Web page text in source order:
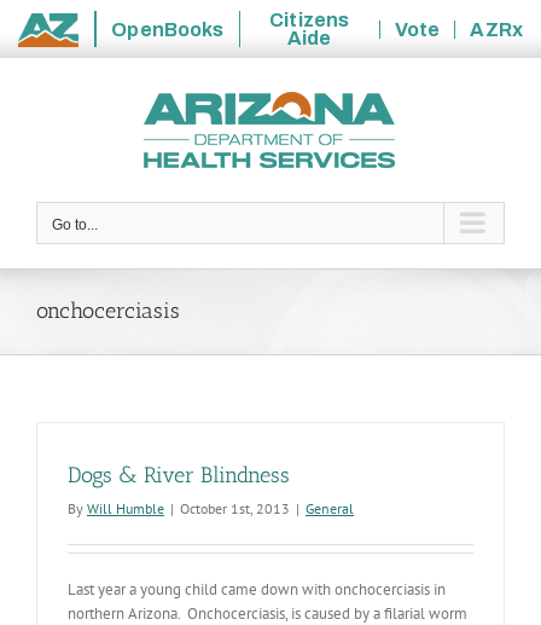
State
OpenBooks
Citizens
Aide
Vote
AZRx
Go to...
onchocerciasis
Dogs & River Blindness
By Will Humble | October 1st, 2013 | General
Last year a young child came down with onchocerciasis in
northern Arizona. Onchocerciasis, is caused by a filarial worm